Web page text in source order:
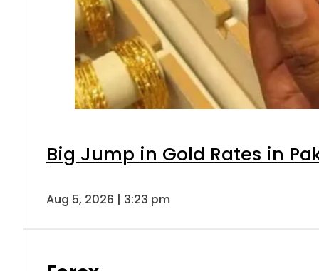
Big Jump in Gold Rates in
Aug 5, 2026 | 3:23 pm